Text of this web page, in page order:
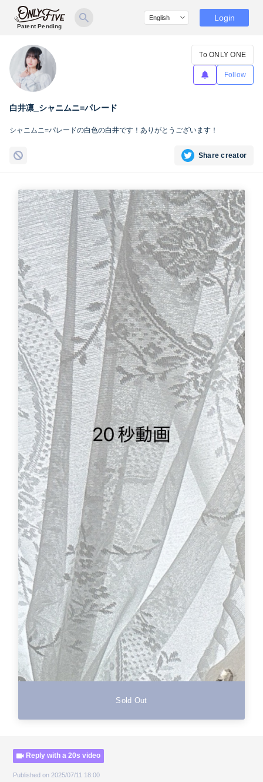
Patent Pending
Login
白井凛_シャニムニ=パレード
To ONLY ONE
Follow
シャニムニ=パレードの白色の白井です！ありがとうございます！
Share creator
Sold Out
Reply with a 20s video
Published on 2025/07/11 18:00